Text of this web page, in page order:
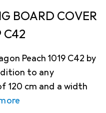
BOARD COVER
C42
Peach 1019 C42 by
to any
120 cm and a width